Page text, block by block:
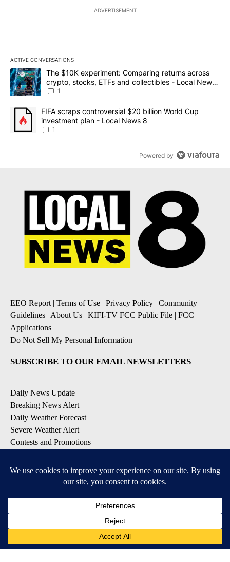
ADVERTISEMENT
ACTIVE CONVERSATIONS
The following is a list of the most commented articles in the last
A trending article titled "The $10K experiment: Comparing
The $10K experiment: Comparing returns across
crypto, stocks, ETFs and collectibles - Local News
8
1
A trending article titled "FIFA scraps controversial $20 billion
FIFA scraps controversial $20 billion World Cup
investment plan - Local News 8
1
Powered by
EEO Report | Terms of Use | Privacy Policy | Community
Guidelines | About Us | KIFI-TV FCC Public File | FCC
Applications |
Do Not Sell My Personal Information
SUBSCRIBE TO OUR EMAIL NEWSLETTERS
Daily News Update
Breaking News Alert
Daily Weather Forecast
Severe Weather Alert
Contests and Promotions